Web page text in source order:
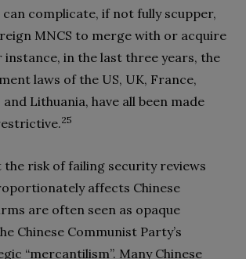
complicate, if not fully scupper,
MNCS to merge with or acquire
in the last three years, the
laws of the US, UK, France,
Lithuania, have all been made
25
risk of failing security reviews
affects Chinese
are often seen as opaque
Chinese Communist Party’s
“mercantilism”. Many Chinese